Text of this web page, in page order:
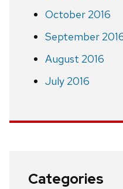
October 2016
September
August 2016
July 2016
Categories